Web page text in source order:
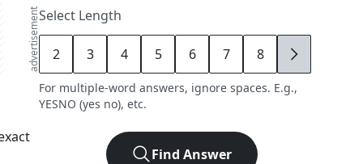
advertisementSelect Length
2 3 4 5 6 7 8 9
For multiple-word answers, ignore spaces. E.g.,
YESNO (yes no), etc.
Find Answer